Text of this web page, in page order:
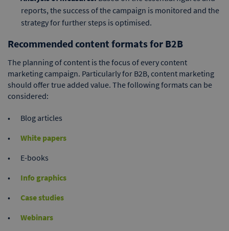
reports, the success of the campaign is monitored and the
strategy for further steps is optimised.
Recommended content formats for B2B
The planning of content is the focus of every content
marketing campaign. Particularly for B2B, content marketing
should offer true added value. The following formats can be
considered:
Blog articles
White papers
E-books
Info graphics
Case studies
Webinars